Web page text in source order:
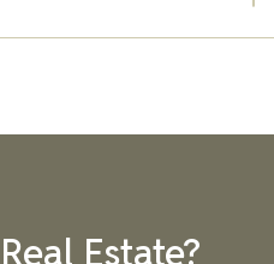
project milestones. Unlike
until the project is
Estate?